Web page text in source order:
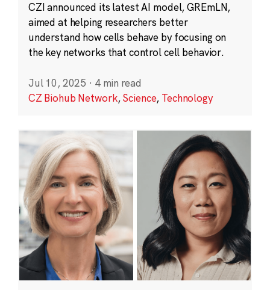
CZI announced its latest AI model, GREmLN,
aimed at helping researchers better
understand how cells behave by focusing on
the key networks that control cell behavior.
Jul 10, 2025 · 4 min read
CZ Biohub Network,Science, Technology